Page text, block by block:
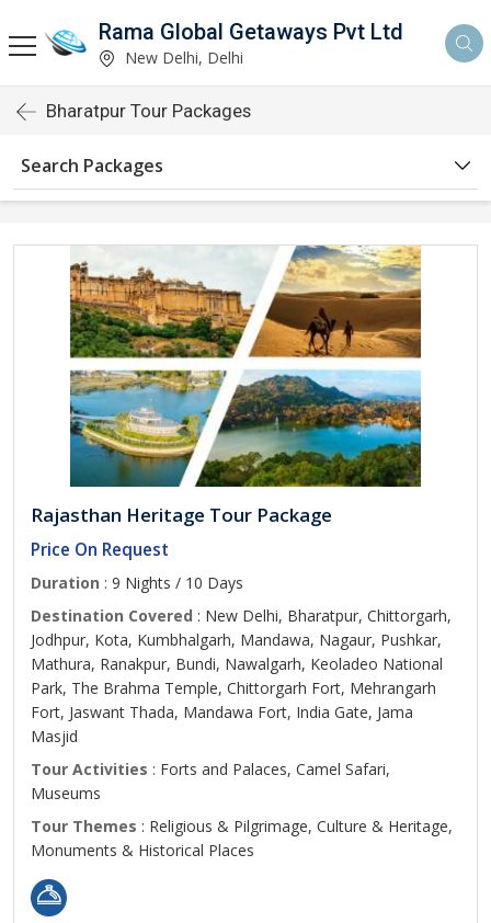
Rama Global Getaways Pvt Ltd
New Delhi, Delhi
Bharatpur Tour Packages
Search Packages
Rajasthan Heritage Tour Package
Price On Request
Duration : 9 Nights / 10 Days
Destination Covered : New Delhi, Bharatpur, Chittorgarh,
Jodhpur, Kota, Kumbhalgarh, Mandawa, Nagaur, Pushkar,
Mathura, Ranakpur, Bundi, Nawalgarh, Keoladeo National
Park, The Brahma Temple, Chittorgarh Fort, Mehrangarh
Fort, Jaswant Thada, Mandawa Fort, India Gate, Jama
Masjid
Tour Activities : Forts and Palaces, Camel Safari,
Museums
Tour Themes : Religious & Pilgrimage, Culture & Heritage,
Monuments & Historical Places